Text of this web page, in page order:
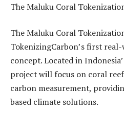
The Maluku Coral
The Maluku Coral
TokenizingCarbon’s first
concept. Located in
project will focus on coral
carbon measurement,
based climate solutions.